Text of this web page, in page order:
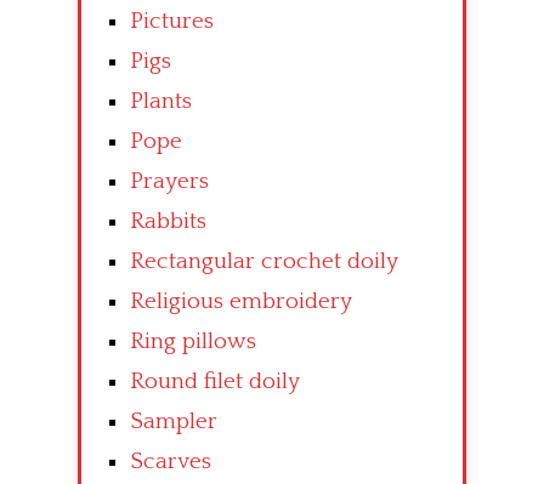
Pictures
Pigs
Plants
Pope
Prayers
Rabbits
Rectangular crochet doily
Religious embroidery
Ring pillows
Round filet doily
Sampler
Scarves